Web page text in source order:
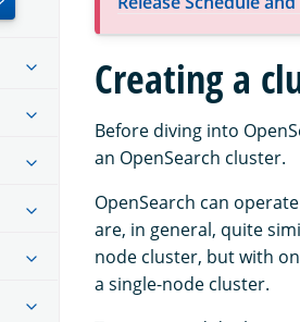
Creating a
Before diving into
an OpenSearch cluster.
OpenSearch can
are, in general, quite
node cluster, but with
a single-node cluster.